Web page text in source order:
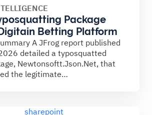
Package
Betting Platform
A JFrog report published
detailed a typosquatted
Newtonsoftt.Json.Net, that
the legitimate